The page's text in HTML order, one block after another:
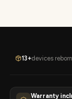
13+devices reborn
Warranty